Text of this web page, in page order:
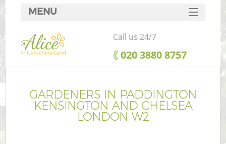
GARDENERS IN PADDINGTON
KENSINGTON AND CHELSEA
LONDON W2
MENU
SERVICES
HOME
FAQ
CONTACTS
Call us 24/7
‎020 3880 8757